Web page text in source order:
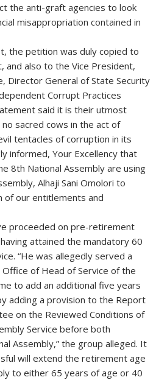
the anti-graft agencies to look
misappropriation contained in
the petition was duly copied to
and also to the Vice President,
Director General of State Security
Corrupt Practices
said it is their utmost
sacred cows in the act of
tentacles of corruption in its
informed, Your Excellency that
8th National Assembly are using
Alhaji Sani Omolori to
of our entitlements and
proceeded on pre-retirement
attained the mandatory 60
“He was allegedly served a
of Head of Service of the
to add an additional five years
adding a provision to the Report
on the Reviewed Conditions of
Service before both
Assembly,” the group alleged. It
will extend the retirement age
to either 65 years of age or 40